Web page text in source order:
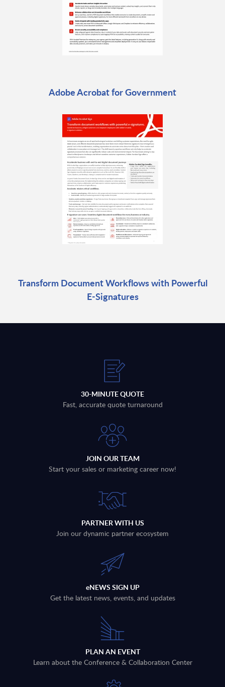
Adobe Acrobat for Government
Transform Document Workflows with Powerful
E-Signatures
30-MINUTE QUOTE
Fast, accurate quote turnaround
JOIN OUR TEAM
Start your sales or marketing career now!
PARTNER WITH US
Join our dynamic partner ecosystem
eNEWS SIGN UP
Get the latest news, events, and updates
PLAN AN EVENT
Learn about the Conference & Collaboration Center